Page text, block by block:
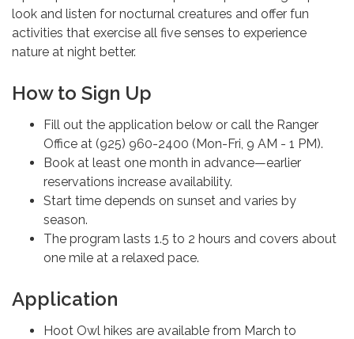
look and listen for nocturnal creatures and offer fun
activities that exercise all five senses to experience
nature at night better.
How to Sign Up
Fill out the application below or call the Ranger
Office at (925) 960-2400 (Mon-Fri, 9 AM - 1 PM).
Book at least one month in advance—earlier
reservations increase availability.
Start time depends on sunset and varies by
season.
The program lasts 1.5 to 2 hours and covers about
one mile at a relaxed pace.
Application
Hoot Owl hikes are available from March to